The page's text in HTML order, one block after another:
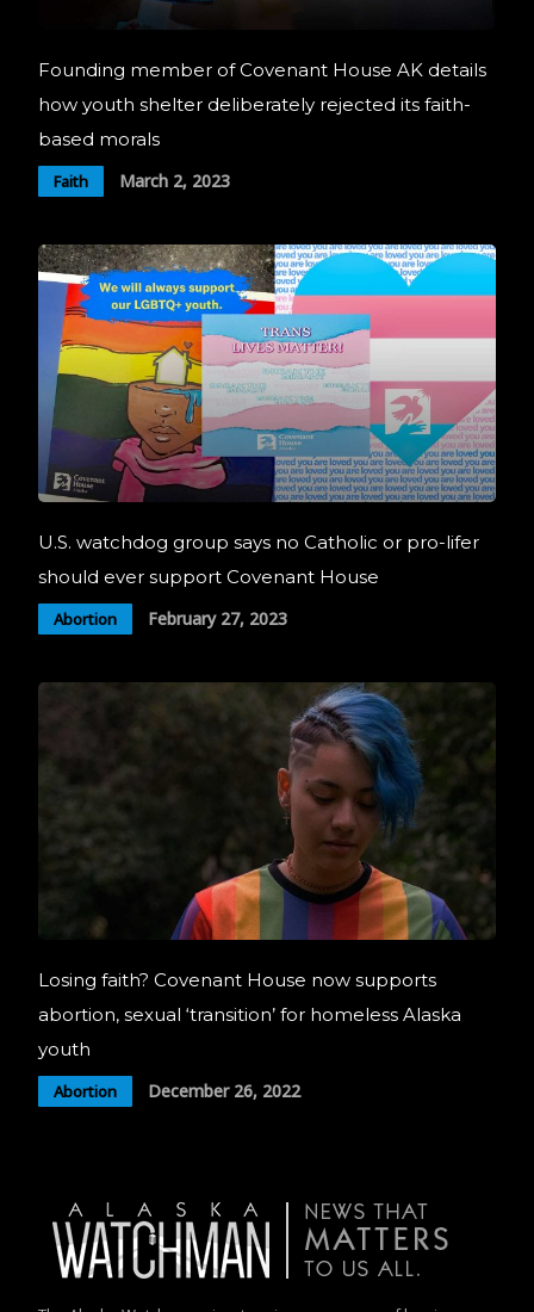
Founding member of Covenant House AK details
how youth shelter deliberately rejected its faith-
based morals
Faith March 2, 2023
U.S. watchdog group says no Catholic or pro-lifer
should ever support Covenant House
Abortion February 27, 2023
Losing faith? Covenant House now supports
abortion, sexual ‘transition’ for homeless Alaska
youth
Abortion December 26, 2022